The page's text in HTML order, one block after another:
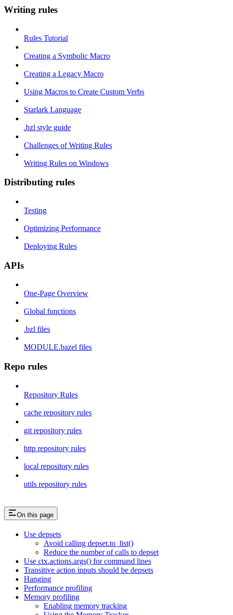
Writing rules
Rules Tutorial
Creating a Symbolic Macro
Creating a Legacy Macro
Using Macros to Create Custom Verbs
Starlark Language
.bzl style guide
Challenges of Writing Rules
Writing Rules on Windows
Distributing rules
Testing
Optimizing Performance
Deploying Rules
APIs
One-Page Overview
Global functions
.bzl files
MODULE.bazel files
Repo rules
Repository Rules
cache repository rules
git repository rules
http repository rules
local repository rules
utils repository rules
On this page
Use depsets
Avoid calling depset.to_list()
Reduce the number of calls to depset
Use ctx.actions.args() for command lines
Transitive action inputs should be depsets
Hanging
Performance profiling
Memory profiling
Enabling memory tracking